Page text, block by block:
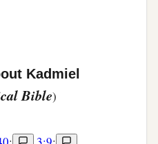
Kadmiel
Bible)